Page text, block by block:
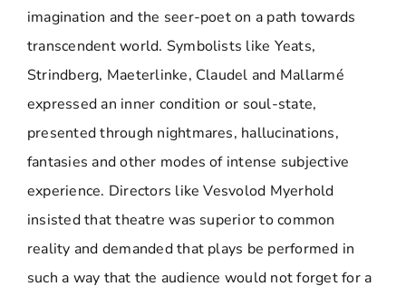
imagination and the seer-poet on a path towards
transcendent world. Symbolists like Yeats,
Strindberg, Maeterlinke, Claudel and Mallarmé
expressed an inner condition or soul-state,
presented through nightmares, hallucinations,
fantasies and other modes of intense subjective
experience. Directors like Vesvolod Myerhold
insisted that theatre was superior to common
reality and demanded that plays be performed in
such a way that the audience would not forget for a